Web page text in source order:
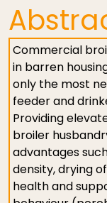
Commercial
in barren
only the most
feeder and
Providing
broiler
advantages
density, drying
health and